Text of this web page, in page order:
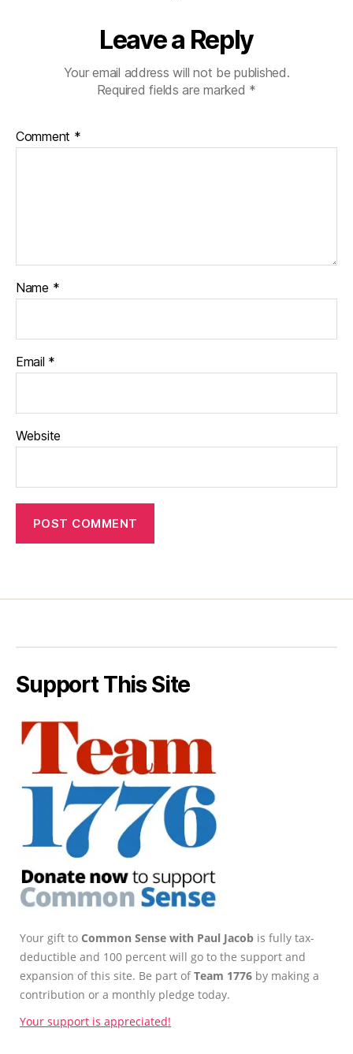
Leave a Reply
Your email address will not be published.
Required fields are marked *
Comment *
Name *
Email *
Website
Support This Site
Your gift to Common Sense with Paul Jacob is fully tax-
deductible and 100 percent will go to the support and
expansion of this site. Be part ofTeam 1776 by making a
contribution or a monthly pledge today.
Your support is appreciated!